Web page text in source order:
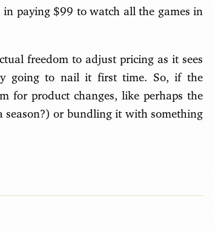
paying $99 to watch all the games in
freedom to adjust pricing as it sees
going to nail it first time. So, if the
for product changes, like perhaps the
season?) or bundling it with something